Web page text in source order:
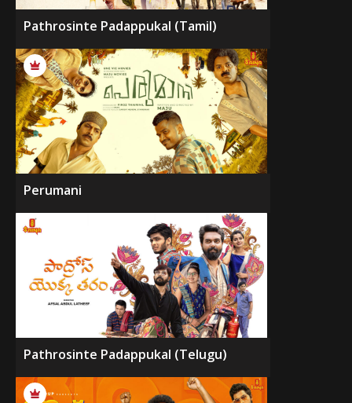
Pathrosinte Padappukal (Tamil)
Perumani
Pathrosinte Padappukal (Telugu)